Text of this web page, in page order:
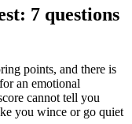
7 questions
points, and there is
an emotional
cannot tell you
you wince or go quiet